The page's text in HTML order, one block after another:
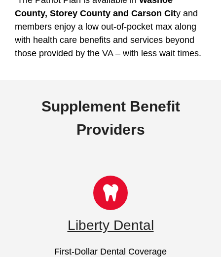
County, Storey County and Carson City and
members enjoy a low out-of-pocket max along
with health care benefits and services beyond
those provided by the VA – with less wait times.
Supplement Benefit
Providers
Liberty Dental
First-Dollar Dental Coverage